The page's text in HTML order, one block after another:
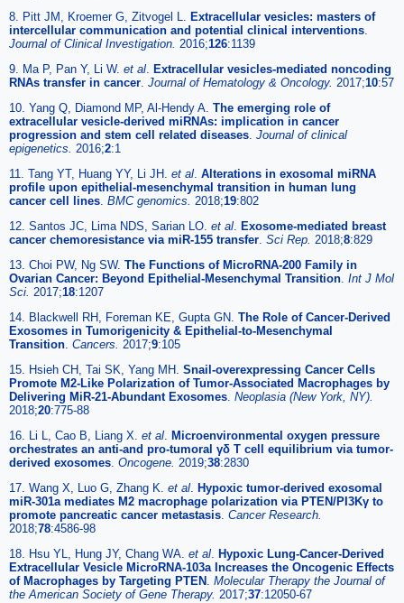
8. Pitt JM, Kroemer G, Zitvogel L. Extracellular vesicles: masters of
intercellular communication and potential clinical interventions.
Journal of Clinical Investigation. 2016;126:1139
9. Ma P, Pan Y, Li W. et al. Extracellular vesicles-mediated noncoding
RNAs transfer in cancer. Journal of Hematology & Oncology. 2017;10:57
10. Yang Q, Diamond MP, Al-Hendy A. The emerging role of
extracellular vesicle-derived miRNAs: implication in cancer
progression and stem cell related diseases. Journal of clinical
epigenetics. 2016;2:1
11. Tang YT, Huang YY, Li JH. et al. Alterations in exosomal miRNA
profile upon epithelial-mesenchymal transition in human lung
cancer cell lines. BMC genomics. 2018;19:802
12. Santos JC, Lima NDS, Sarian LO. et al. Exosome-mediated breast
cancer chemoresistance via miR-155 transfer. Sci Rep. 2018;8:829
13. Choi PW, Ng SW. The Functions of MicroRNA-200 Family in
Ovarian Cancer: Beyond Epithelial-Mesenchymal Transition. Int J Mol
Sci. 2017;18:1207
14. Blackwell RH, Foreman KE, Gupta GN. The Role of Cancer-Derived
Exosomes in Tumorigenicity & Epithelial-to-Mesenchymal
Transition. Cancers. 2017;9:105
15. Hsieh CH, Tai SK, Yang MH. Snail-overexpressing Cancer Cells
Promote M2-Like Polarization of Tumor-Associated Macrophages by
Delivering MiR-21-Abundant Exosomes. Neoplasia (New York, NY).
2018;20:775-88
16. Li L, Cao B, Liang X. et al. Microenvironmental oxygen pressure
orchestrates an anti-and pro-tumoral γδ T cell equilibrium via tumor-
derived exosomes. Oncogene. 2019;38:2830
17. Wang X, Luo G, Zhang K. et al. Hypoxic tumor-derived exosomal
miR-301a mediates M2 macrophage polarization via PTEN/PI3Kγ to
promote pancreatic cancer metastasis. Cancer Research.
2018;78:4586-98
18. Hsu YL, Hung JY, Chang WA. et al. Hypoxic Lung-Cancer-Derived
Extracellular Vesicle MicroRNA-103a Increases the Oncogenic Effects
of Macrophages by Targeting PTEN . Molecular Therapy the Journal of
the American Society of Gene Therapy. 2017;37:12050-67